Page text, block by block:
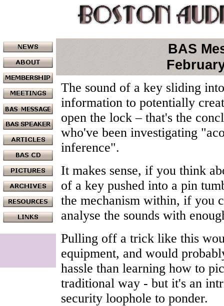
BAS
The sound of a key sliding
information to potentially
open the lock – that's the
who've been investigating
inference".
It makes sense, if you think
of a key pushed into a pin
the mechanism within, if you
analyse the sounds with
Pulling off a trick like this
equipment, and would
hassle than learning how to
traditional way - but it's an
security loophole to ponder.